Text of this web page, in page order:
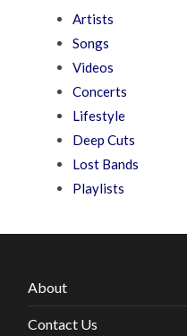
Artists
Songs
Videos
Concerts
Lifestyle
Deep Cuts
Lost Bands
Playlists
About
Contact Us